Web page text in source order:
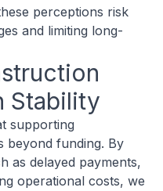
perceptions risk
and limiting long-
Stability
supporting
beyond funding. By
as delayed payments,
operational costs, we